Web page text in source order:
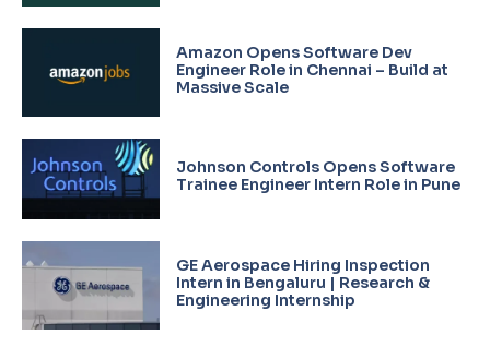
Amazon Opens Software Dev
Engineer Role in Chennai – Build at
Massive Scale
Johnson Controls Opens Software
Trainee Engineer Intern Role in Pune
GE Aerospace Hiring Inspection
Intern in Bengaluru | Research &
Engineering Internship